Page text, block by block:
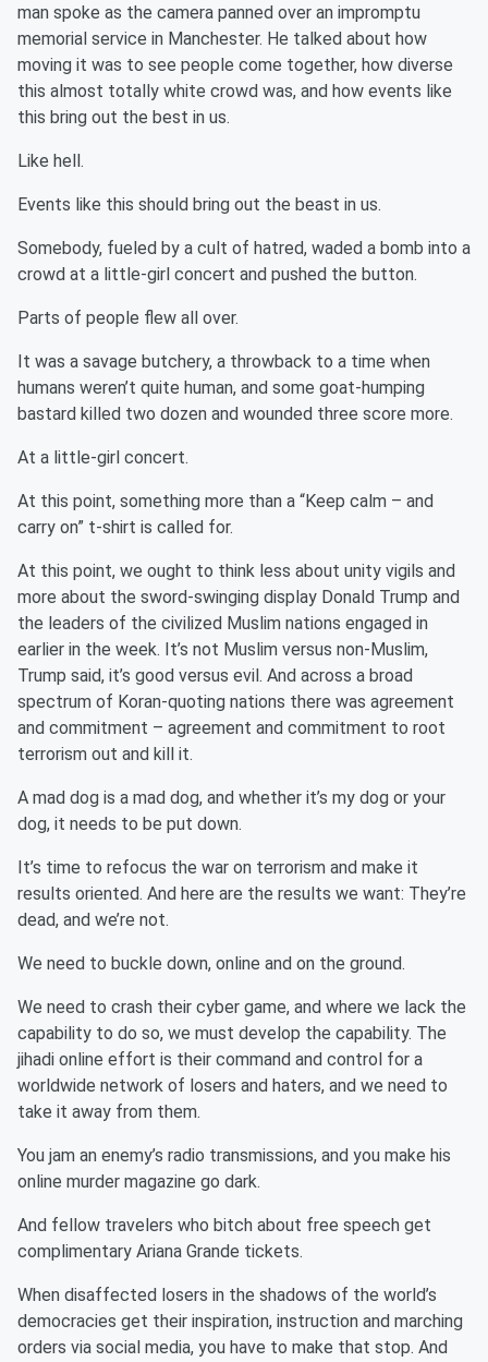
man spoke as the camera panned over an impromptu
memorial service in Manchester. He talked about how
moving it was to see people come together, how diverse
this almost totally white crowd was, and how events like
this bring out the best in us.
Like hell.
Events like this should bring out the beast in us.
Somebody, fueled by a cult of hatred, waded a bomb into a
crowd at a little-girl concert and pushed the button.
Parts of people flew all over.
It was a savage butchery, a throwback to a time when
humans weren’t quite human, and some goat-humping
bastard killed two dozen and wounded three score more.
At a little-girl concert.
At this point, something more than a “Keep calm – and
carry on” t-shirt is called for.
At this point, we ought to think less about unity vigils and
more about the sword-swinging display Donald Trump and
the leaders of the civilized Muslim nations engaged in
earlier in the week. It’s not Muslim versus non-Muslim,
Trump said, it’s good versus evil. And across a broad
spectrum of Koran-quoting nations there was agreement
and commitment – agreement and commitment to root
terrorism out and kill it.
A mad dog is a mad dog, and whether it’s my dog or your
dog, it needs to be put down.
It’s time to refocus the war on terrorism and make it
results oriented. And here are the results we want: They’re
dead, and we’re not.
We need to buckle down, online and on the ground.
We need to crash their cyber game, and where we lack the
capability to do so, we must develop the capability. The
jihadi online effort is their command and control for a
worldwide network of losers and haters, and we need to
take it away from them.
You jam an enemy’s radio transmissions, and you make his
online murder magazine go dark.
And fellow travelers who bitch about free speech get
complimentary Ariana Grande tickets.
When disaffected losers in the shadows of the world’s
democracies get their inspiration, instruction and marching
orders via social media, you have to make that stop. And